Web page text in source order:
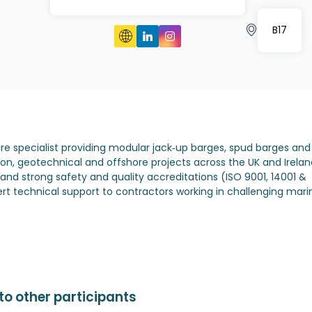
B17
specialist providing modular jack‑up barges, spud barges and
geotechnical and offshore projects across the UK and
strong safety and quality accreditations (ISO 9001, 14001 &
technical support to contractors working in challenging
other participants